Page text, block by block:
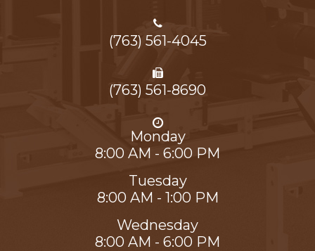
(763) 561-4045
(763) 561-8690
Monday
8:00 AM - 6:00 PM
Tuesday
8:00 AM - 1:00 PM
Wednesday
8:00 AM - 6:00 PM